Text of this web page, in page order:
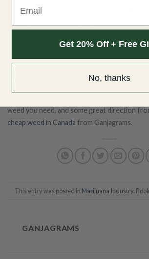
up to 12 hours. Make sure to start with a
Ganjagrams is a Name You
Buy weed online atGanjagrams, we are
. You can find some of the best
weed you need, and some great direction
cheap weed in Canada from Ganjagrams.
This entry was posted in Marijuana Industry.
GANJAGRAMS
Get 20% Off + Free
No, thanks